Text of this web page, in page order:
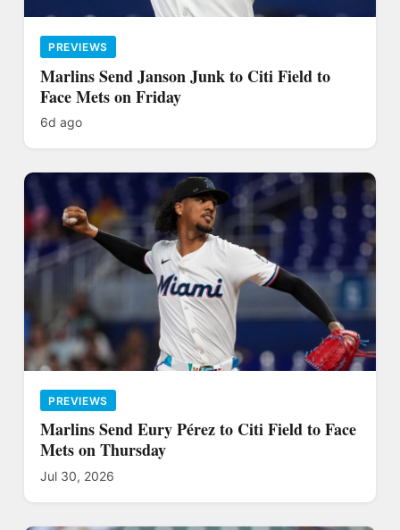
PREVIEWS
Marlins Send Janson Junk to Citi Field to
Face Mets on Friday
6d ago
PREVIEWS
Marlins Send Eury Pérez to Citi Field to Face
Mets on Thursday
Jul 30, 2026